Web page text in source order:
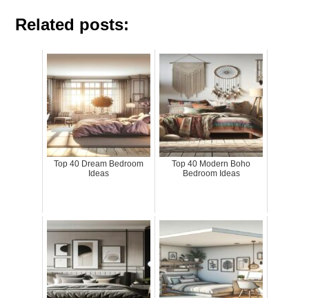
Related posts:
Top 40 Dream Bedroom
Ideas
Top 40 Modern Boho
Bedroom Ideas